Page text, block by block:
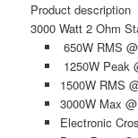
Product description
3000 Watt 2 Ohm
650W RMS
1250W Peak
1500W RMS
3000W Max
Electronic